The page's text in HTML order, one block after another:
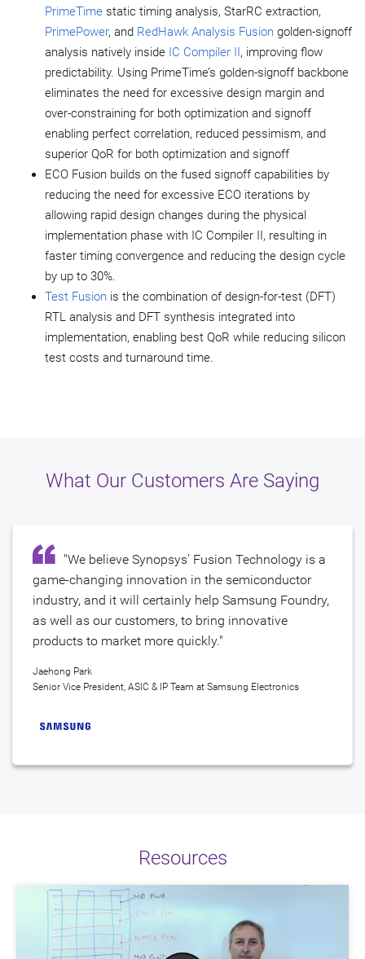
PrimeTime static timing analysis, StarRC extraction,
PrimePower, and RedHawk Analysis Fusion golden-signoff
analysis natively inside IC Compiler II, improving flow
predictability. Using PrimeTime’s golden-signoff backbone
eliminates the need for excessive design margin and
over-constraining for both optimization and signoff
enabling perfect correlation, reduced pessimism, and
superior QoR for both optimization and signoff
ECO Fusion builds on the fused signoff capabilities by
reducing the need for excessive ECO iterations by
allowing rapid design changes during the physical
implementation phase with IC Compiler II, resulting in
faster timing convergence and reducing the design cycle
by up to 30%.
Test Fusion is the combination of design-for-test (DFT)
RTL analysis and DFT synthesis integrated into
implementation, enabling best QoR while reducing silicon
test costs and turnaround time.
What Our Customers Are Saying
game-changing innovation in the semiconductor
industry, and it will certainly help Samsung Foundry,
as well as our customers, to bring innovative
products to market more quickly."
Jaehong Park
Senior Vice President, ASIC & IP Team at Samsung Electronics
Resources